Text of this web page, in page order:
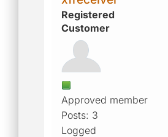
Registered
Customer
Approved member
Posts: 3
Logged